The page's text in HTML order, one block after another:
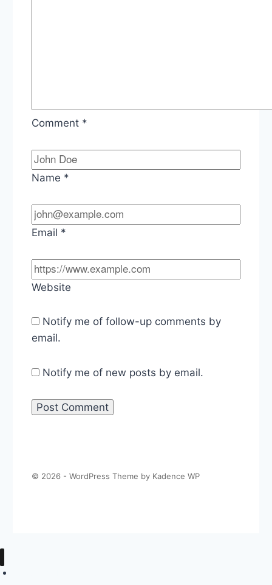
Comment *
Name *
Email *
Website
Notify me of follow-up comments by
email.
Notify me of new posts by email.
© 2026 - WordPress Theme by Kadence WP